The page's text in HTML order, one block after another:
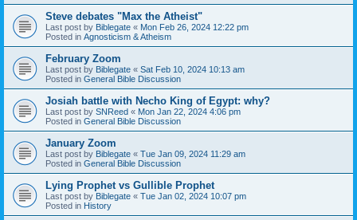
Steve debates "Max the Atheist"
Last post by Biblegate « Mon Feb 26, 2024 12:22 pm
Posted in Agnosticism & Atheism
February Zoom
Last post by Biblegate « Sat Feb 10, 2024 10:13 am
Posted in General Bible Discussion
Josiah battle with Necho King of Egypt: why?
Last post by SNReed « Mon Jan 22, 2024 4:06 pm
Posted in General Bible Discussion
January Zoom
Last post by Biblegate « Tue Jan 09, 2024 11:29 am
Posted in General Bible Discussion
Lying Prophet vs Gullible Prophet
Last post by Biblegate « Tue Jan 02, 2024 10:07 pm
Posted in History